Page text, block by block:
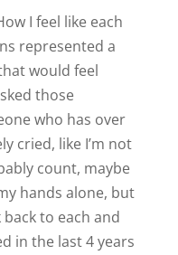
I feel like each
represented a
would feel
those
who has over
cried, like I’m not
count, maybe
hands alone, but
to each and
in the last 4 years